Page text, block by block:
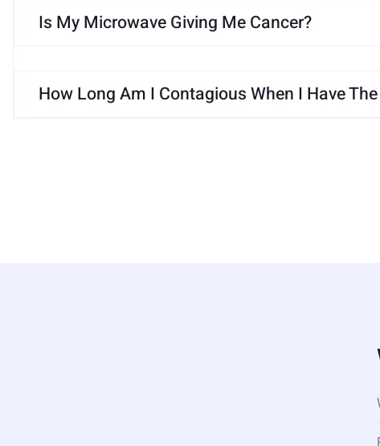
Is My Microwave Giving Me Cancer?
How Long Am I Contagious When I Have